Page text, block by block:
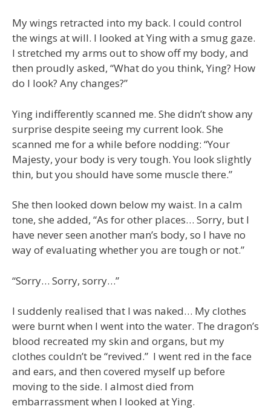
My wings retracted into my back. I could control
the wings at will. I looked at Ying with a smug gaze.
I stretched my arms out to show off my body, and
then proudly asked, “What do you think, Ying? How
do I look? Any changes?”
Ying indifferently scanned me. She didn’t show any
surprise despite seeing my current look. She
scanned me for a while before nodding: “Your
Majesty, your body is very tough. You look slightly
thin, but you should have some muscle there.”
She then looked down below my waist. In a calm
tone, she added, “As for other places… Sorry, but I
have never seen another man’s body, so I have no
way of evaluating whether you are tough or not.”
“Sorry… Sorry, sorry…”
I suddenly realised that I was naked… My clothes
were burnt when I went into the water. The dragon’s
blood recreated my skin and organs, but my
clothes couldn’t be “revived.” I went red in the face
and ears, and then covered myself up before
moving to the side. I almost died from
embarrassment when I looked at Ying.